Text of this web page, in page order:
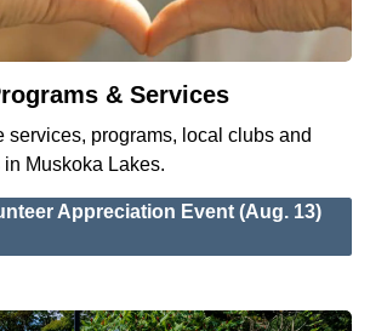
& Services
services, programs, local clubs and
Muskoka Lakes.
Appreciation Event (Aug. 13)